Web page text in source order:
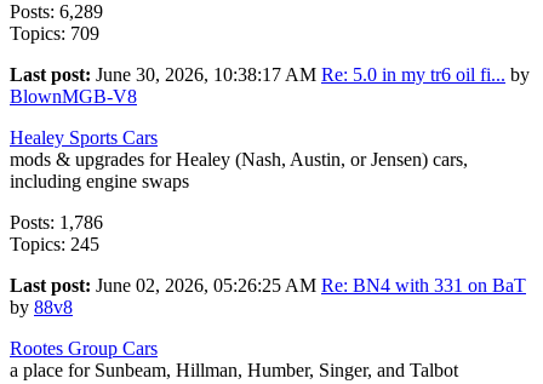
Posts: 6,289
Topics: 709
Last post: June 30, 2026, 10:38:17 AM Re: 5.0 in my tr6 oil fi... by
BlownMGB-V8
Healey Sports Cars
mods & upgrades for Healey (Nash, Austin, or Jensen) cars,
including engine swaps
Posts: 1,786
Topics: 245
Last post: June 02, 2026, 05:26:25 AM Re: BN4 with 331 on BaT
by 88v8
Rootes Group Cars
a place for Sunbeam, Hillman, Humber, Singer, and Talbot